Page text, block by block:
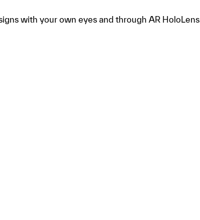
with your own eyes and through AR HoloLens.